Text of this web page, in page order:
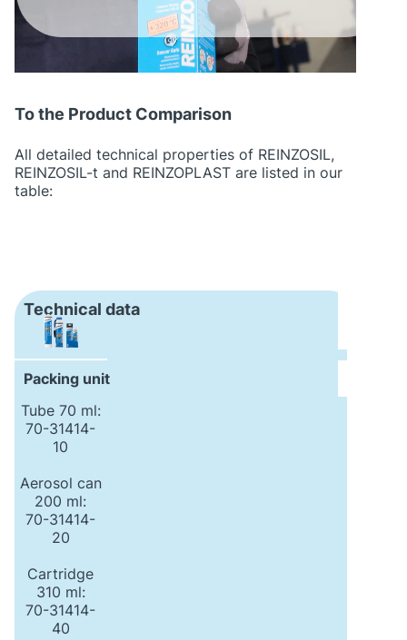
To the Product Comparison
All detailed technical properties of REINZOSIL,
REINZOSIL-t and REINZOPLAST are listed in our
table:
Technical data
Packing unit
Tube 70 ml:
70-31414-
10
Aerosol can
200 ml:
70-31414-
20
Cartridge
310 ml:
70-31414-
40